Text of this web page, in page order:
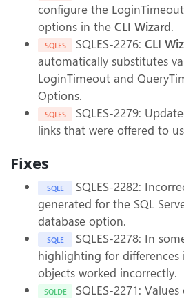
configure the
options in the CLI Wizard.
SQLES SQLES-2276: CLI
automatically substitutes
LoginTimeout and
Options.
SQLES
SQLES-2279:
links that were offered to
Fixes
SQLE
SQLES-2282:
generated for the SQL
database option.
SQLE
SQLES-2278: In
highlighting for differences
objects worked incorrectly.
SQLDE
SQLES-2271: